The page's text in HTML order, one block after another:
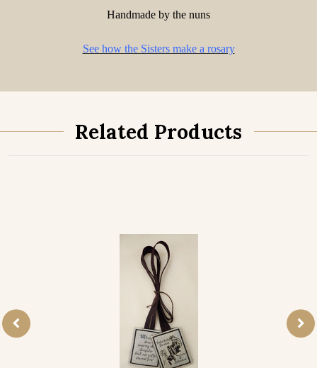
Handmade by the nuns
See how the Sisters make a rosary
Related Products